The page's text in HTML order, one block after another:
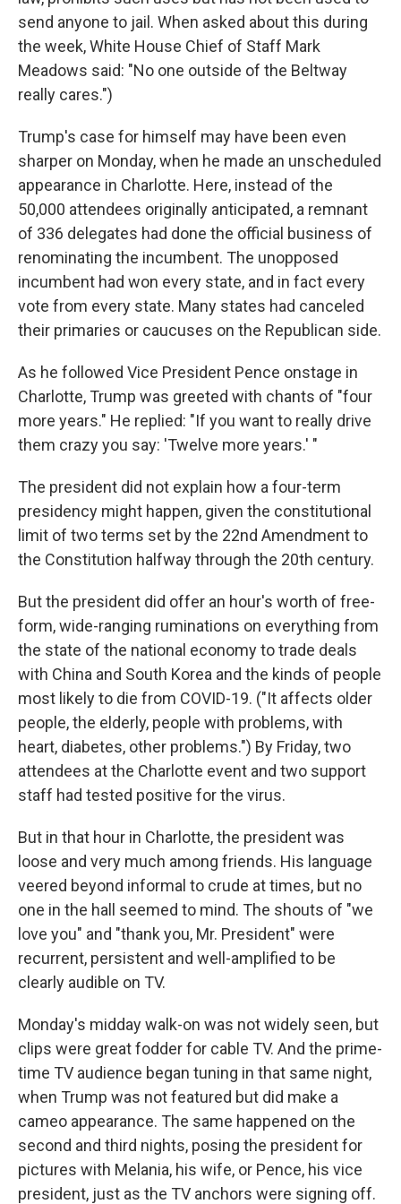
send anyone to jail. When asked about this during
the week, White House Chief of Staff Mark
Meadows said: "No one outside of the Beltway
really cares.")
Trump's case for himself may have been even
sharper on Monday, when he made an unscheduled
appearance in Charlotte. Here, instead of the
50,000 attendees originally anticipated, a remnant
of 336 delegates had done the official business of
renominating the incumbent. The unopposed
incumbent had won every state, and in fact every
vote from every state. Many states had canceled
their primaries or caucuses on the Republican side.
As he followed Vice President Pence onstage in
Charlotte, Trump was greeted with chants of "four
more years." He replied: "If you want to really drive
them crazy you say: 'Twelve more years.' "
The president did not explain how a four-term
presidency might happen, given the constitutional
limit of two terms set by the 22nd Amendment to
the Constitution halfway through the 20th century.
But the president did offer an hour's worth of free-
form, wide-ranging ruminations on everything from
the state of the national economy to trade deals
with China and South Korea and the kinds of people
most likely to die from COVID-19. ("It affects older
people, the elderly, people with problems, with
heart, diabetes, other problems.") By Friday, two
attendees at the Charlotte event and two support
staff had tested positive for the virus.
But in that hour in Charlotte, the president was
loose and very much among friends. His language
veered beyond informal to crude at times, but no
one in the hall seemed to mind. The shouts of "we
love you" and "thank you, Mr. President" were
recurrent, persistent and well-amplified to be
clearly audible on TV.
Monday's midday walk-on was not widely seen, but
clips were great fodder for cable TV. And the prime-
time TV audience began tuning in that same night,
when Trump was not featured but did make a
cameo appearance. The same happened on the
second and third nights, posing the president for
pictures with Melania, his wife, or Pence, his vice
president, just as the TV anchors were signing off.